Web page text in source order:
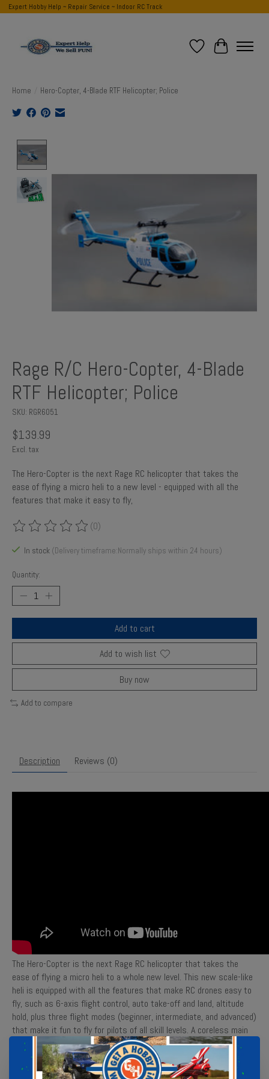
Expert Hobby Help ~ Repair Service ~ Indoor RC Track
Wish List
Cart
Home Hero-Copter, 4-Blade RTF Helicopter; Police
Rage R/C Hero-Copter, 4-Blade
RTF Helicopter; Police
SKU: RGR6051
$139.99
Excl. tax
The Hero-Copter is the next Rage RC helicopter that takes the
ease of flying a micro heli to a new level - equipped with all the
features that make it easy to fly,
The rating of this product is
(0)
In stock (Delivery timeframe:Normally ships within 24 hours)
Quantity:
Add to cart
Add to wish list
Buy now
Add to compare
Description Reviews (0)
The Hero-Copter is the next Rage RC helicopter that takes the
ease of flying a micro heli to a whole new level. This new scale-like
heli is equipped with all the features that make RC drones easy to
fly, such as 6-axis flight control, auto take-off and land, altitude
hold, plus three flight modes (beginner, intermediate, and advanced)
that make it fun to fly for pilots of all skill levels. A coreless main
motor provides plenty of power and 2-gram digital servos provide
precision and responsive control. The Hero-Copter provides long
flight times of over 15 minutes due to the safe, convenient 2S